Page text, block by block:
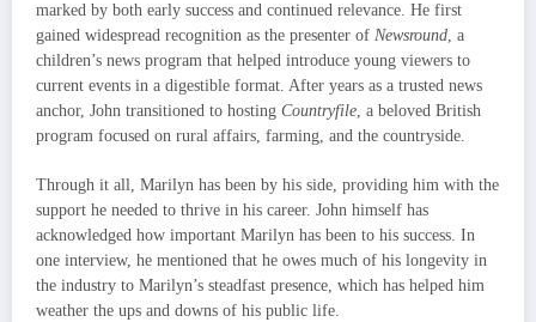
marked by both early success and continued relevance. He first
gained widespread recognition as the presenter of Newsround, a
children’s news program that helped introduce young viewers to
current events in a digestible format. After years as a trusted news
anchor, John transitioned to hosting Countryfile, a beloved British
program focused on rural affairs, farming, and the countryside.
Through it all, Marilyn has been by his side, providing him with the
support he needed to thrive in his career. John himself has
acknowledged how important Marilyn has been to his success. In
one interview, he mentioned that he owes much of his longevity in
the industry to Marilyn’s steadfast presence, which has helped him
weather the ups and downs of his public life.